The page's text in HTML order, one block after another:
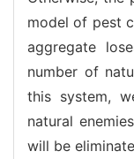
model of pest
aggregate
number of
this system,
natural
will be